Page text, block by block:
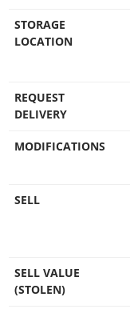
STORAGE
LOCATION
REQUEST
DELIVERY
MODIFICATIONS
SELL
SELL VALUE
(STOLEN)